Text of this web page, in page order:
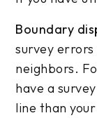
Boundary
survey
neighbors.
have a
line than